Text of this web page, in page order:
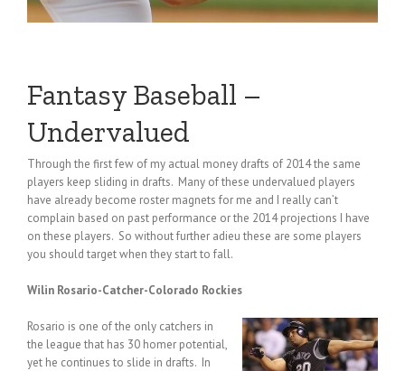
Fantasy Baseball –
Undervalued
Through the first few of my actual money drafts of 2014 the same
players keep sliding in drafts. Many of these undervalued players
have already become roster magnets for me and I really can’t
complain based on past performance or the 2014 projections I have
on these players. So without further adieu these are some players
you should target when they start to fall.
Wilin Rosario-Catcher-Colorado Rockies
Rosario is one of the only catchers in
the league that has 30 homer potential,
yet he continues to slide in drafts. In